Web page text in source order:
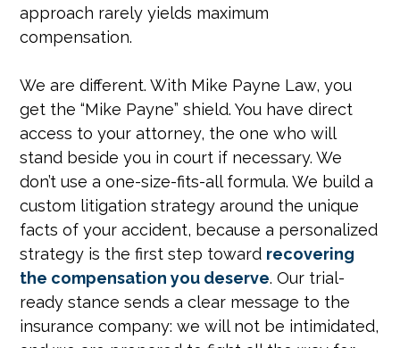
approach rarely yields maximum
compensation.
We are different. With Mike Payne Law, you
get the “Mike Payne” shield. You have direct
access to your attorney, the one who will
stand beside you in court if necessary. We
don’t use a one-size-fits-all formula. We build a
custom litigation strategy around the unique
facts of your accident, because a personalized
strategy is the first step toward recovering
the compensation you deserve. Our trial-
ready stance sends a clear message to the
insurance company: we will not be intimidated,